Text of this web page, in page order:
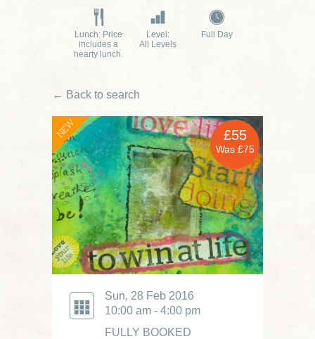
Lunch: Price
includes a
hearty lunch.
Level:
All Levels
Full Day
← Back to search
NEW £55
Was £75
Sun, 28 Feb 2016
10:00 am - 4:00 pm
FULLY BOOKED